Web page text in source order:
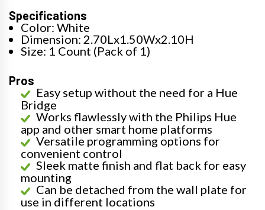
Specifications
Color: White
Dimension: 2.70Lx1.50Wx2.10H
Size: 1 Count (Pack of 1)
Pros
Easy setup without the need for a Hue
Bridge
Works flawlessly with the Philips Hue
app and other smart home platforms
Versatile programming options for
convenient control
Sleek matte finish and flat back for easy
mounting
Can be detached from the wall plate for
use in different locations